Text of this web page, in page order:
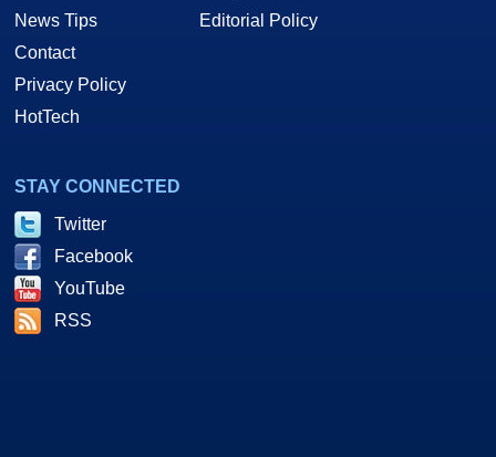
News Tips
Contact
Privacy Policy
HotTech
Editorial Policy
STAY CONNECTED
Twitter
Facebook
YouTube
RSS